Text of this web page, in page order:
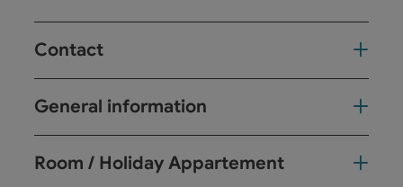
Contact
General information
Room / Holiday Appartement